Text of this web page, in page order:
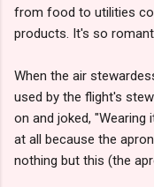
from food to utilities
products. It's so
When the air
used by the flight's
on and joked,
at all because the
nothing but this (the